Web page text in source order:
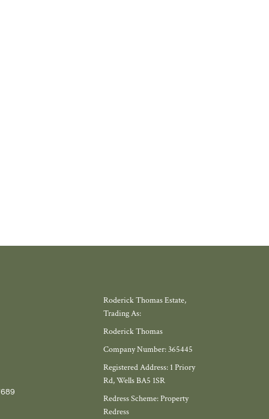
Roderick Thomas Estate,
Trading As:
Roderick Thomas
Company Number: 365445
Registered Address: 1 Priory
Rd, Wells BA5 1SR
Redress Scheme: Property
Redress